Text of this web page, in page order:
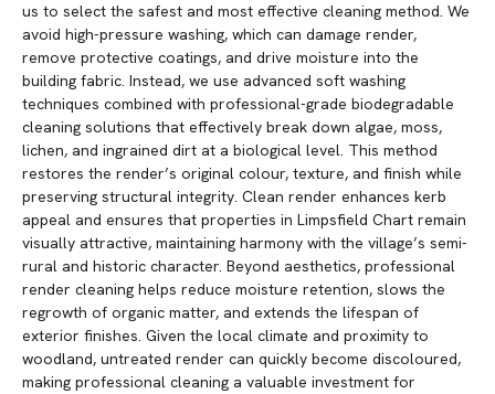
us to select the safest and most effective cleaning method. We
avoid high-pressure washing, which can damage render,
remove protective coatings, and drive moisture into the
building fabric. Instead, we use advanced soft washing
techniques combined with professional-grade biodegradable
cleaning solutions that effectively break down algae, moss,
lichen, and ingrained dirt at a biological level. This method
restores the render’s original colour, texture, and finish while
preserving structural integrity. Clean render enhances kerb
appeal and ensures that properties in Limpsfield Chart remain
visually attractive, maintaining harmony with the village’s semi-
rural and historic character. Beyond aesthetics, professional
render cleaning helps reduce moisture retention, slows the
regrowth of organic matter, and extends the lifespan of
exterior finishes. Given the local climate and proximity to
woodland, untreated render can quickly become discoloured,
making professional cleaning a valuable investment for